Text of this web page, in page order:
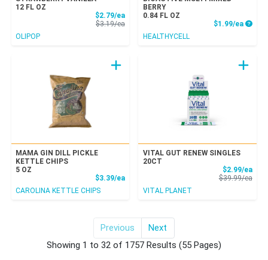
12 FL OZ
$2.79/eaSale Price
$3.19/eaProduct Price
OLIPOP
BERRY
0.84 FL OZ
$1.99/ea
HEALTHYCELL
MAMA GIN DILL PICKLE
KETTLE CHIPS
5 OZ
$3.39/eaProduct Price
CAROLINA KETTLE CHIPS
VITAL GUT RENEW SINGLES
20CT
$2.99/ea
$39.99/ea
VITAL PLANET
Previous
Next
Showing 1 to 32 of 1757 Results for All Items
(55 Pages)